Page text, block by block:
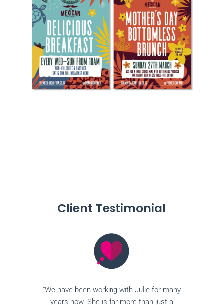
Client Testimonial
“We have been working with Julie for many
years now. She is far more than just a